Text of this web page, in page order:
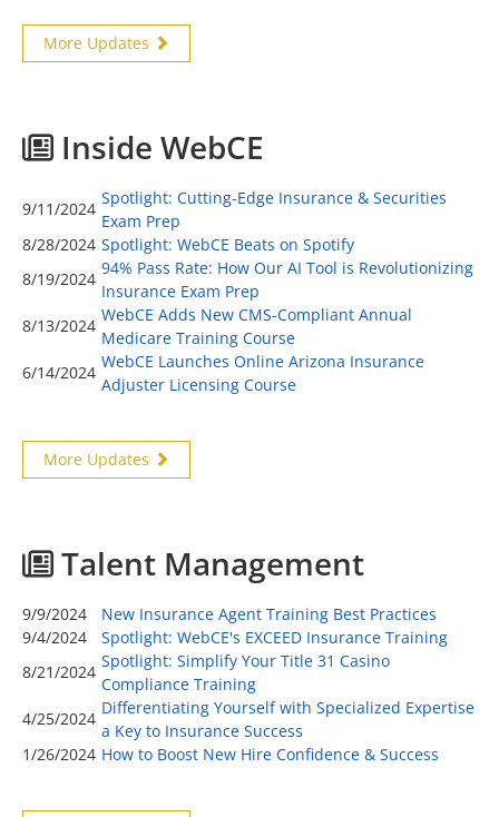
More Updates
Inside WebCE
9/11/2024
Spotlight: Cutting-Edge Insurance & Securities
Exam Prep
8/28/2024 Spotlight: WebCE Beats on Spotify
8/19/2024
94% Pass Rate: How Our AI Tool is Revolutionizing
Insurance Exam Prep
8/13/2024
WebCE Adds New CMS-Compliant Annual
Medicare Training Course
6/14/2024
WebCE Launches Online Arizona Insurance
Adjuster Licensing Course
More Updates
Talent Management
9/9/2024
New Insurance Agent Training Best Practices
9/4/2024
Spotlight: WebCE's EXCEED Insurance Training
8/21/2024
Spotlight: Simplify Your Title 31 Casino
Compliance Training
4/25/2024
Differentiating Yourself with Specialized Expertise
a Key to Insurance Success
1/26/2024 How to Boost New Hire Confidence & Success